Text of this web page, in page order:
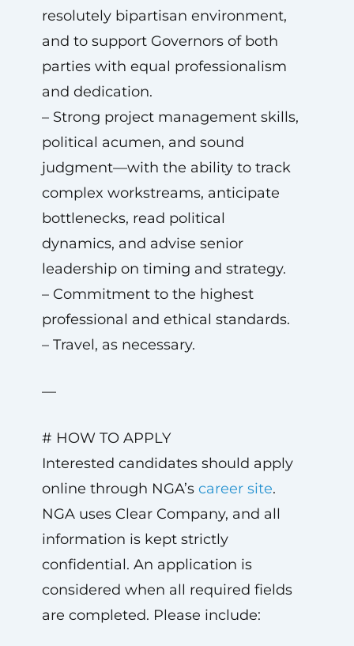
resolutely bipartisan environment,
and to support Governors of both
parties with equal professionalism
and dedication.
– Strong project management skills,
political acumen, and sound
judgment—with the ability to track
complex workstreams, anticipate
bottlenecks, read political
dynamics, and advise senior
leadership on timing and strategy.
– Commitment to the highest
professional and ethical standards.
– Travel, as necessary.
—
# HOW TO APPLY
Interested candidates should apply
online through NGA’s career site.
NGA uses Clear Company, and all
information is kept strictly
confidential. An application is
considered when all required fields
are completed. Please include: